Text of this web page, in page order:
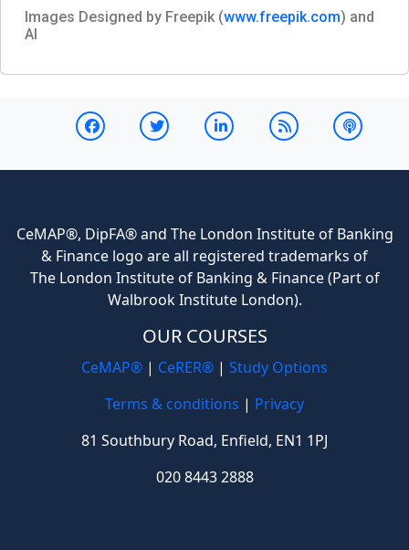
Images Designed by Freepik (www.freepik.com) and
AI
CeMAP®, DipFA® and The London Institute of Banking
& Finance logo are all registered trademarks of
The London Institute of Banking & Finance (Part of
Walbrook Institute London).
OUR COURSES
CeMAP® | CeRER® | Study Options
Terms & conditions | Privacy
81 Southbury Road, Enfield, EN1 1PJ
020 8443 2888